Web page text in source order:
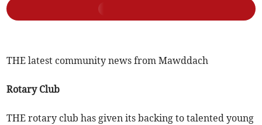
THE latest community news from Mawddach
Rotary Club
THE rotary club has given its backing to talented young